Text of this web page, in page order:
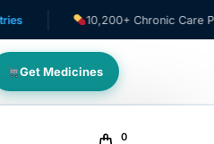
10,200+ Chronic Care
Get Medicines
0